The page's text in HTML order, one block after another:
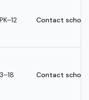
PK–12 Contact school
3–18 Contact school